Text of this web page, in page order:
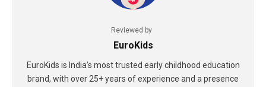
Reviewed by
EuroKids
EuroKids is India's most trusted early childhood education
brand, with over 25+ years of experience and a presence